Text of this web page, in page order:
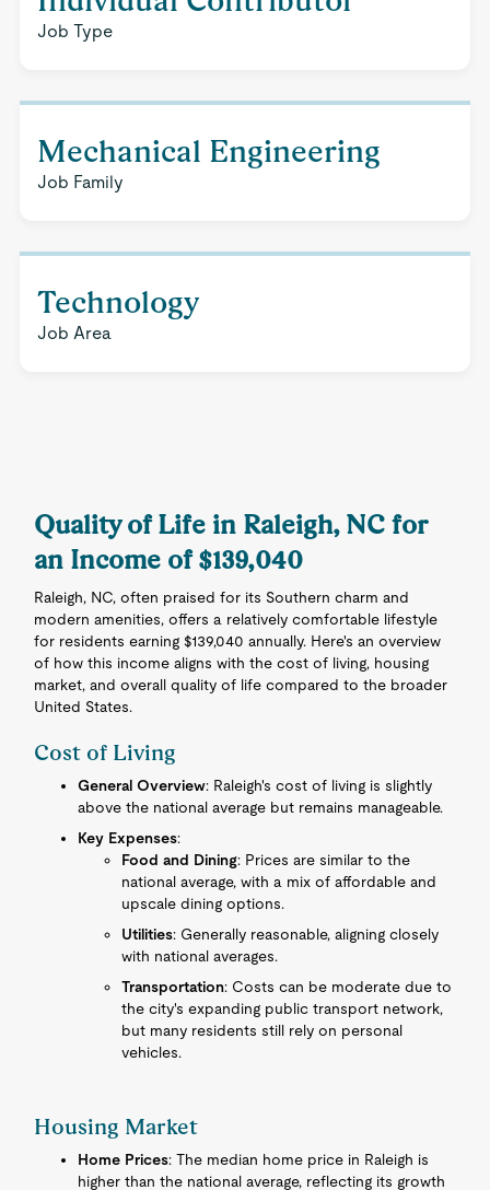
Job Type
Mechanical Engineering
Job Family
Technology
Job Area
Quality of Life in Raleigh, NC for
an Income of $139,040
Raleigh, NC, often praised for its Southern charm and
modern amenities, offers a relatively comfortable lifestyle
for residents earning $139,040 annually. Here's an overview
of how this income aligns with the cost of living, housing
market, and overall quality of life compared to the broader
United States.
Cost of Living
General Overview: Raleigh's cost of living is slightly
above the national average but remains manageable.
Key Expenses:
Food and Dining: Prices are similar to the
national average, with a mix of affordable and
upscale dining options.
Utilities: Generally reasonable, aligning closely
with national averages.
Transportation: Costs can be moderate due to
the city's expanding public transport network,
but many residents still rely on personal
vehicles.
Housing Market
Home Prices: The median home price in Raleigh is
higher than the national average, reflecting its growth